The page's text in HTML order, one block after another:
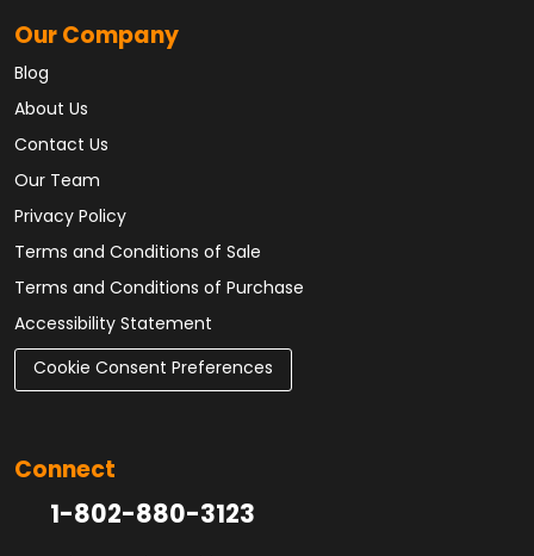
Our Company
Blog
About Us
Contact Us
Our Team
Privacy Policy
Terms and Conditions of Sale
Terms and Conditions of Purchase
Accessibility Statement
Cookie Consent Preferences
Connect
1-802-880-3123